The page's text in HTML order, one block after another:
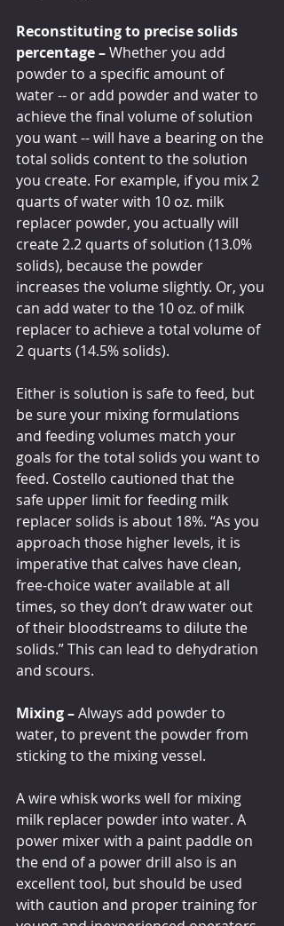
Reconstituting to precise solids
percentage – Whether you add
powder to a specific amount of
water -- or add powder and water to
achieve the final volume of solution
you want -- will have a bearing on the
total solids content to the solution
you create. For example, if you mix 2
quarts of water with 10 oz. milk
replacer powder, you actually will
create 2.2 quarts of solution (13.0%
solids), because the powder
increases the volume slightly. Or, you
can add water to the 10 oz. of milk
replacer to achieve a total volume of
2 quarts (14.5% solids).
Either is solution is safe to feed, but
be sure your mixing formulations
and feeding volumes match your
goals for the total solids you want to
feed. Costello cautioned that the
safe upper limit for feeding milk
replacer solids is about 18%. “As you
approach those higher levels, it is
imperative that calves have clean,
free-choice water available at all
times, so they don’t draw water out
of their bloodstreams to dilute the
solids.” This can lead to dehydration
and scours.
Mixing – Always add powder to
water, to prevent the powder from
sticking to the mixing vessel.
A wire whisk works well for mixing
milk replacer powder into water. A
power mixer with a paint paddle on
the end of a power drill also is an
excellent tool, but should be used
with caution and proper training for